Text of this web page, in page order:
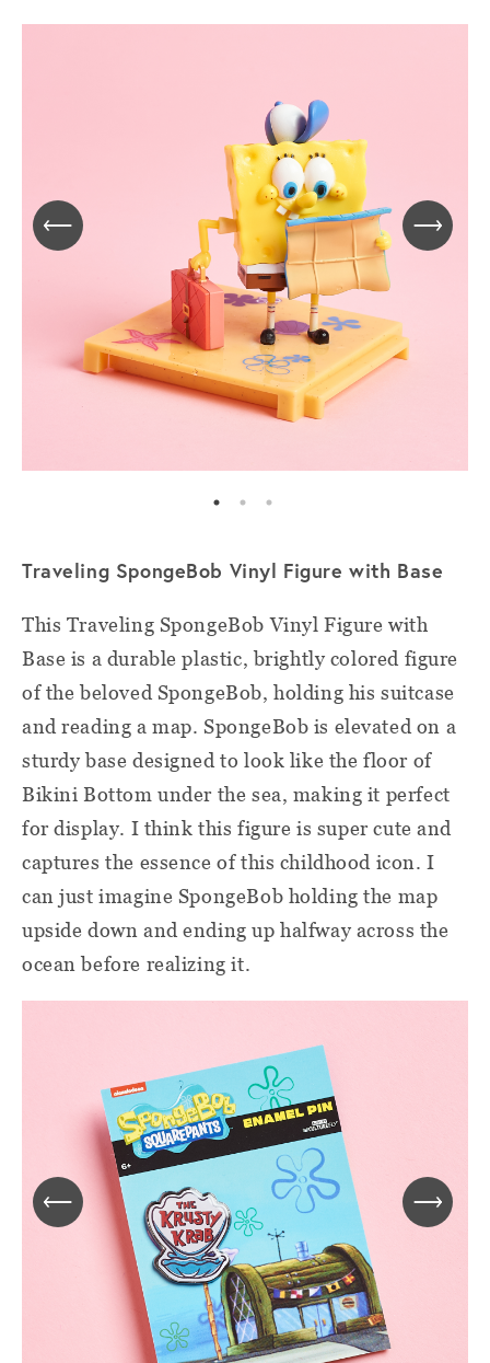
Traveling SpongeBob Vinyl Figure with Base
This Traveling SpongeBob Vinyl Figure with
Base is a durable plastic, brightly colored figure
of the beloved SpongeBob, holding his suitcase
and reading a map. SpongeBob is elevated on a
sturdy base designed to look like the floor of
Bikini Bottom under the sea, making it perfect
for display. I think this figure is super cute and
captures the essence of this childhood icon. I
can just imagine SpongeBob holding the map
upside down and ending up halfway across the
ocean before realizing it.